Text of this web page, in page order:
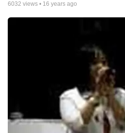
6032 views • 16 years ago